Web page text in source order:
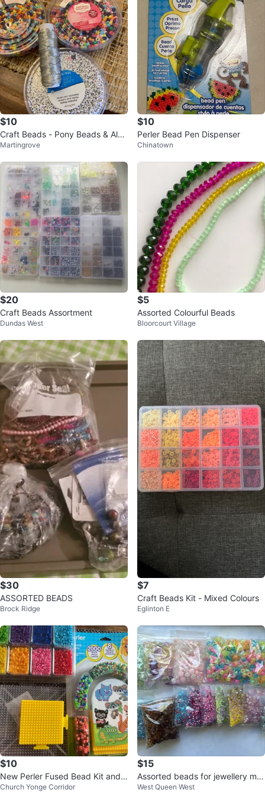
$10
Craft Beads - Pony Beads & Alph
abet Beads
Martingrove
$10
Perler Bead Pen Dispenser
Chinatown
$20
Craft Beads Assortment
Dundas West
$5
Assorted Colourful Beads
Bloorcourt Village
$30
ASSORTED BEADS
Brock Ridge
$7
Craft Beads Kit - Mixed Colours
Eglinton E
$10
New Perler Fused Bead Kit and
beads
Church Yonge Corridor
$15
Assorted beads for jewellery ma
king + trays and string!
West Queen West